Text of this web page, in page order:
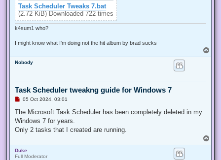
Task Scheduler Tweaks 7.bat
(2.72 KiB) Downloaded 722 times
k4sum1 who?
I might know what I'm doing not the hit album by brad sucks
o
Nobody
Task Scheduler tweakng guide for Windows 7
U
r
a
d
s
t
05 Oct 2024, 03:01
The Microsoft Task Scheduler has been completely deleted in my
Windows 7 for years.
Only 2 tasks that I created are running.
o
Duke
Full Moderator